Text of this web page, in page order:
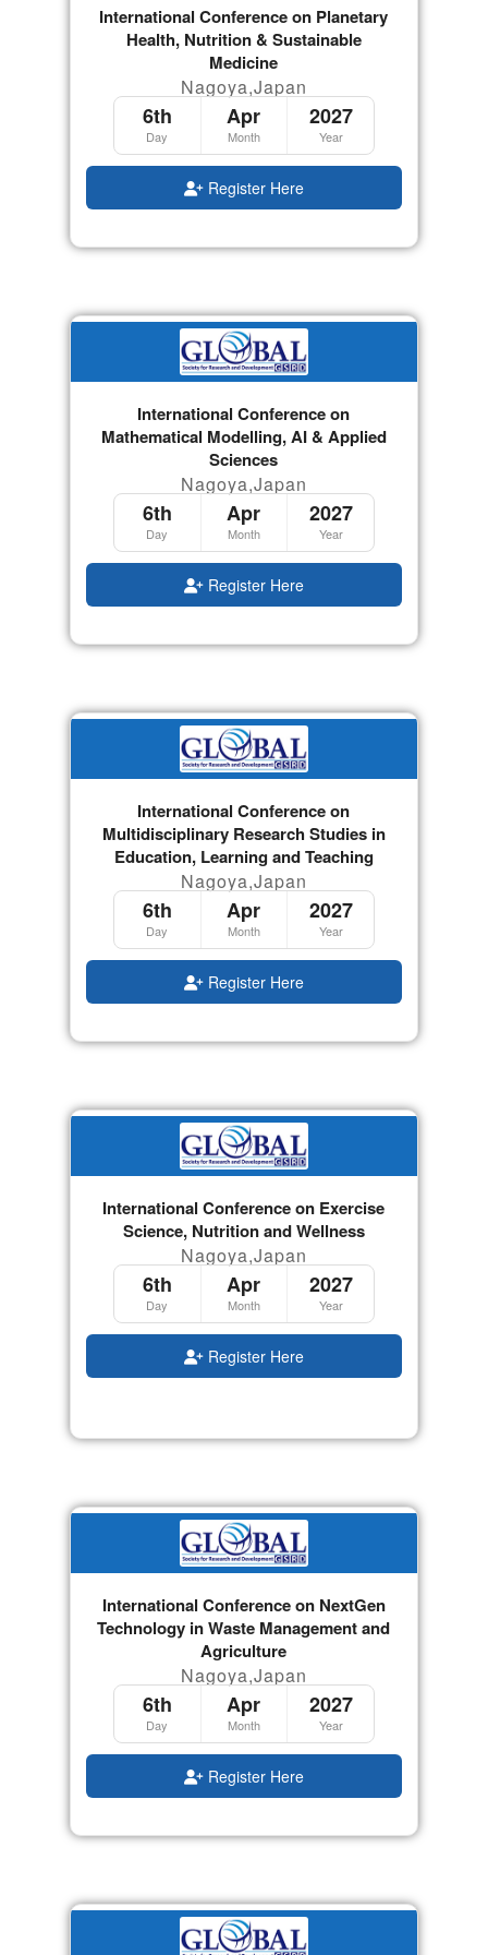
International Conference on Planetary
Health, Nutrition & Sustainable
Medicine
Nagoya,Japan
6th
Day
Apr
Month
2027
Year
Register Here
International Conference on
Mathematical Modelling, AI & Applied
Sciences
Nagoya,Japan
6th
Day
Apr
Month
2027
Year
Register Here
International Conference on
Multidisciplinary Research Studies in
Education, Learning and Teaching
Nagoya,Japan
6th
Day
Apr
Month
2027
Year
Register Here
International Conference on Exercise
Science, Nutrition and Wellness
Nagoya,Japan
6th
Day
Apr
Month
2027
Year
Register Here
International Conference on NextGen
Technology in Waste Management and
Agriculture
Nagoya,Japan
6th
Day
Apr
Month
2027
Year
Register Here